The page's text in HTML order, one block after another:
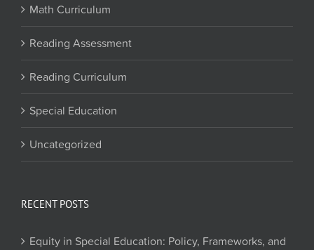
Math Curriculum
Reading Assessment
Reading Curriculum
Special Education
Uncategorized
RECENT POSTS
Equity in Special Education: Policy, Frameworks, and